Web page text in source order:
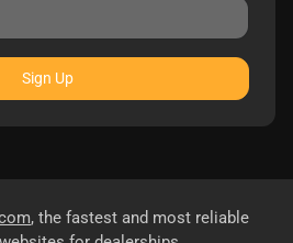
Sign Up
, the fastest and most reliable